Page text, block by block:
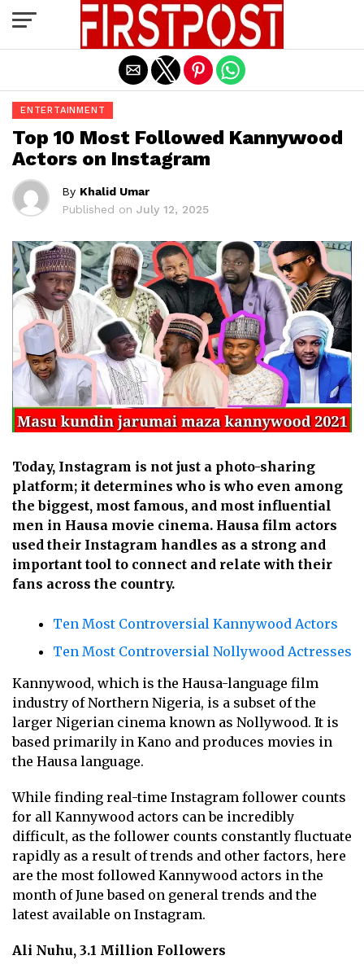
ENTERTAINMENT
Top 10 Most Followed Kannywood
Actors on Instagram
By Khalid Umar
Published on July 12, 2025
Today, Instagram is not just a photo-sharing
platform; it determines who is who even among
the biggest, most famous, and most influential
men in Hausa movie cinema. Hausa film actors
used their Instagram handles as a strong and
important tool to connect and relate with their
fans across the country.
Ten Most Controversial Kannywood Actors
Ten Most Controversial Nollywood Actresses
Kannywood, which is the Hausa-language film
industry of Northern Nigeria, is a subset of the
larger Nigerian cinema known as Nollywood. It is
based primarily in Kano and produces movies in
the Hausa language.
While finding real-time Instagram follower counts
for all Kannywood actors can be incredibly
difficult, as the follower counts constantly fluctuate
rapidly as a result of trends and other factors, here
are the most followed Kannywood actors in the
month of June based on general trends and the
latest available on Instagram.
Ali Nuhu, 3.1 Million Followers
Exit mobile version